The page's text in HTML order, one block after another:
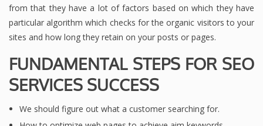
from that they have a lot of factors based on which they have
particular algorithm which checks for the organic visitors to your
sites and how long they retain on your posts or pages.
FUNDAMENTAL STEPS FOR SEO
SERVICES SUCCESS
We should figure out what a customer searching for.